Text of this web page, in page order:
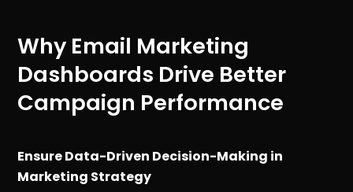
Why Email Marketing
Dashboards Drive Better
Campaign Performance
Ensure Data-Driven Decision-Making in
Marketing Strategy